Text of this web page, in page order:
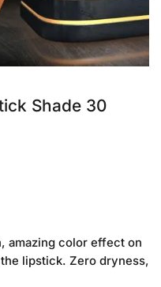
Shade 30
amazing color effect on
lipstick. Zero dryness,